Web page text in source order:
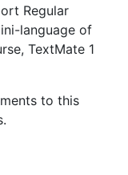
Regular
language of
TextMate 1
to this